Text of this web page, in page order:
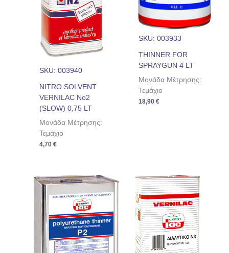
SKU: 003940
NITRO SOLVENT
VERNILAC No2
(SLOW) 0,75 LT
Μονάδα Μέτρησης:
Τεμάχιο
4,70€
SKU: 003933
THINNER FOR
SPRAYGUN 4 LT
Μονάδα Μέτρησης:
Τεμάχιο
18,90 €